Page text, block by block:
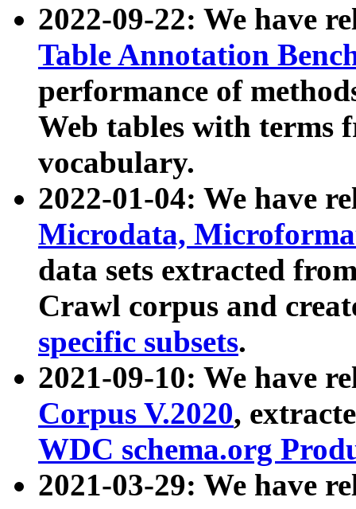
2022-09-22: We have
Table Annotation
performance of
Web tables with terms
vocabulary.
2022-01-04: We have
Microdata,
data sets extracted
Crawl corpus and
specific subsets.
2021-09-10: We have
Corpus V.2020,
WDC schema.org
2021-03-29: We have